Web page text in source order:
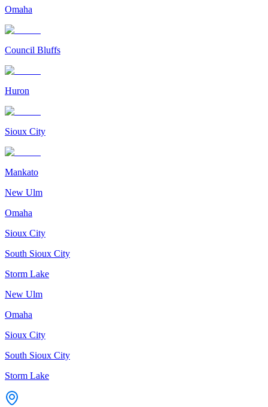
Omaha
Council Bluffs
Huron
Sioux City
Mankato
New Ulm
Omaha
Sioux City
South Sioux City
Storm Lake
New Ulm
Omaha
Sioux City
South Sioux City
Storm Lake